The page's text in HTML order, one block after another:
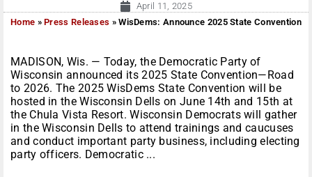
April 11, 2025
Home »Press Releases »WisDems: Announce 2025 State Convention
MADISON, Wis. — Today, the Democratic Party of
Wisconsin announced its 2025 State Convention—Road
to 2026. The 2025 WisDems State Convention will be
hosted in the Wisconsin Dells on June 14th and 15th at
the Chula Vista Resort. Wisconsin Democrats will gather
in the Wisconsin Dells to attend trainings and caucuses
and conduct important party business, including electing
party officers. Democratic ...